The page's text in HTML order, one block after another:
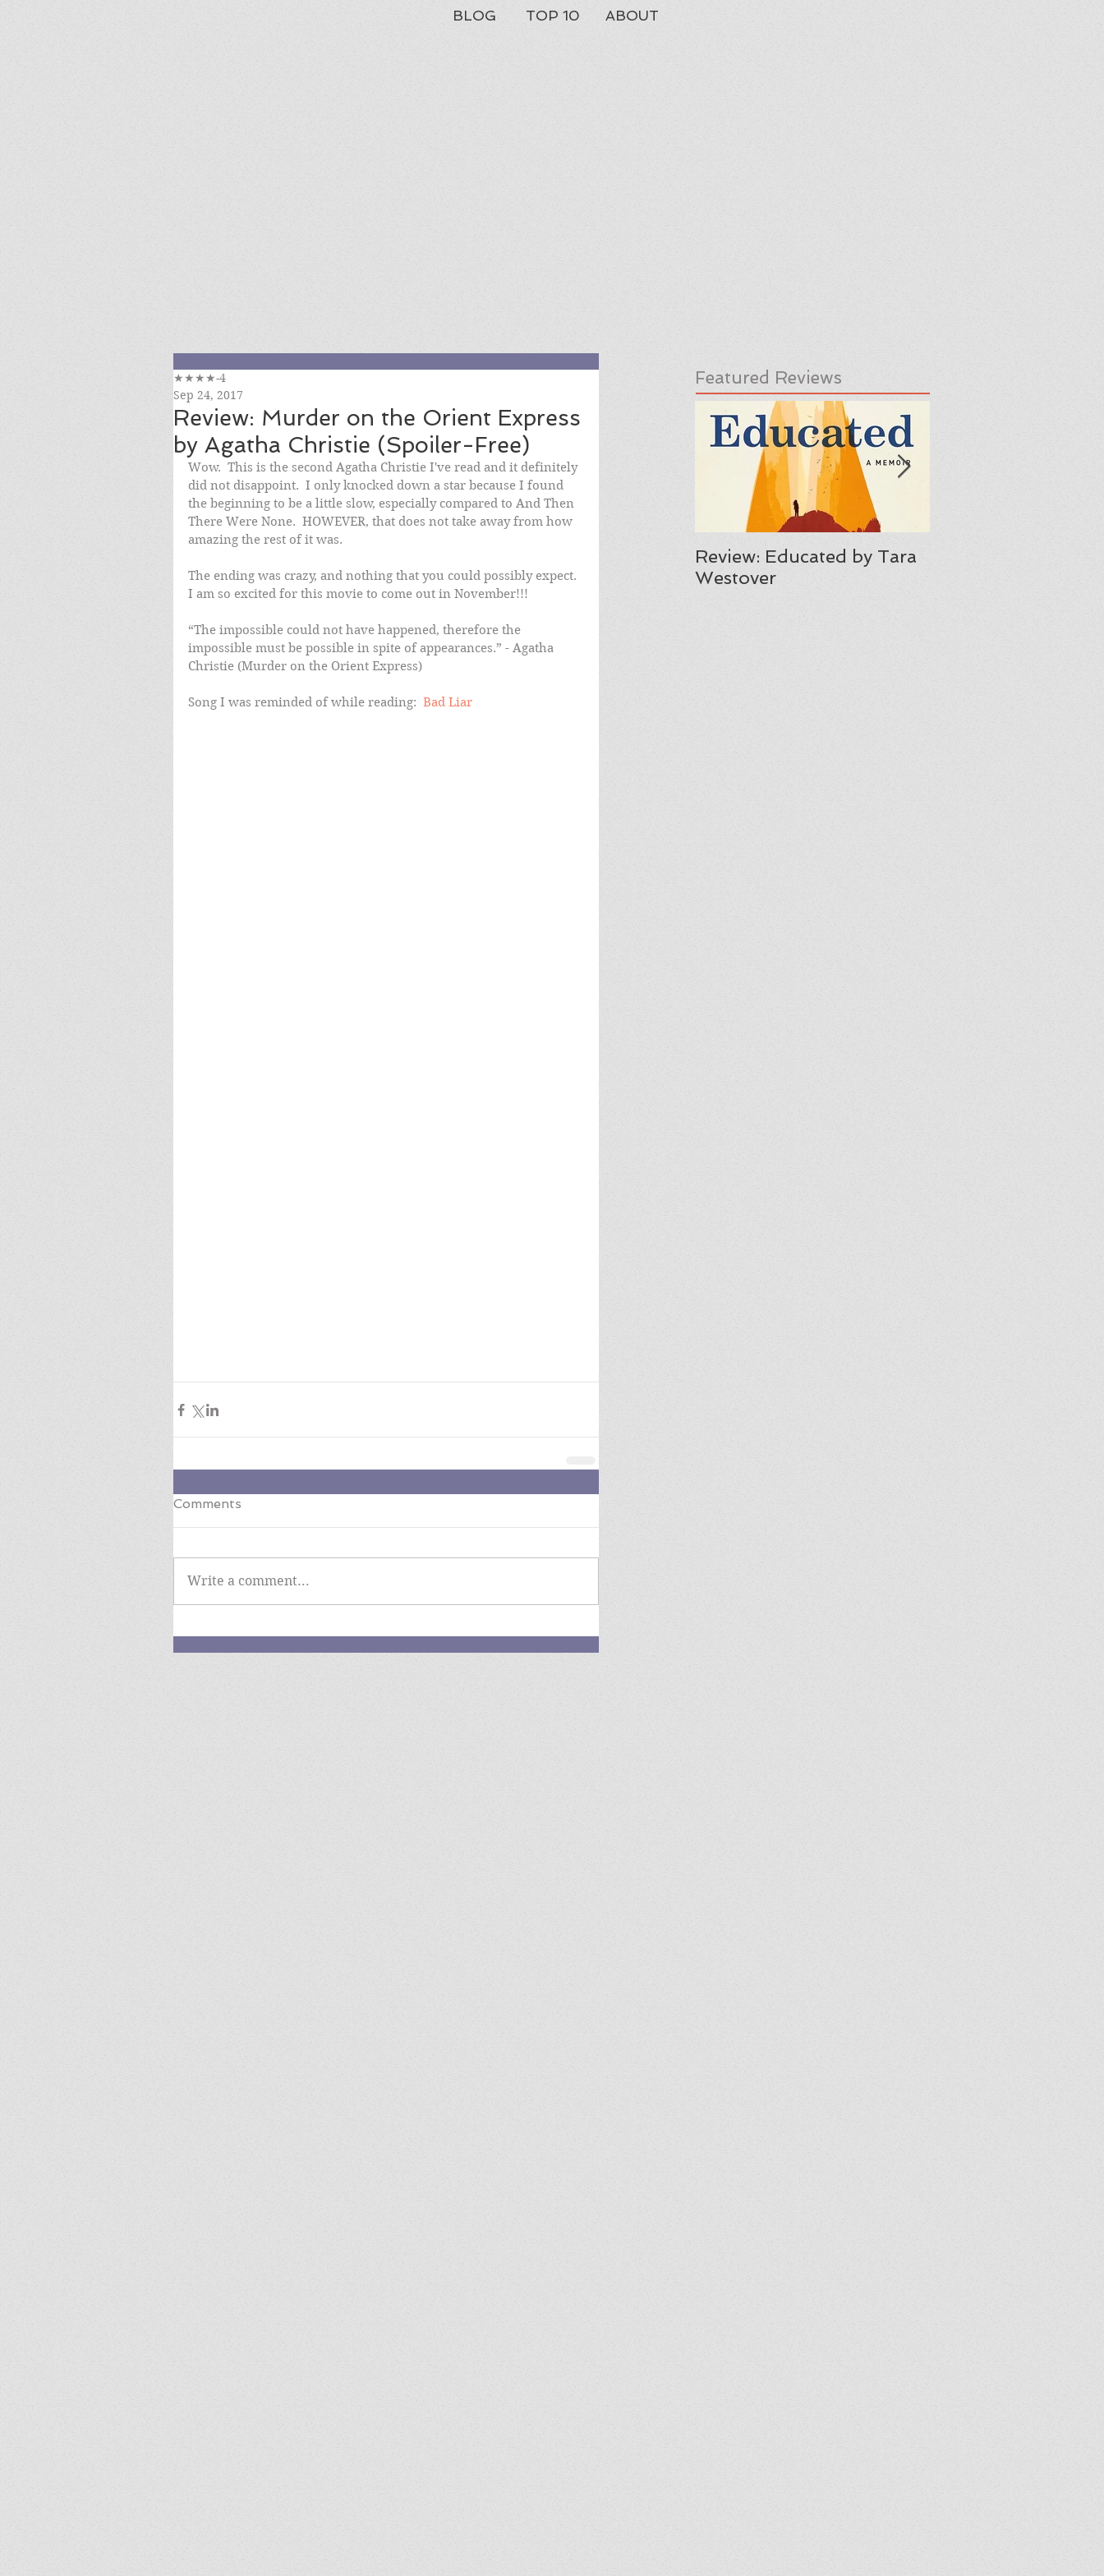
BLOG TOP 10 ABOUT
Review: Murder on the Orient Express
by Agatha Christie (Spoiler-Free)
★★★★-4
Sep 24, 2017
Wow.  This is the second Agatha Christie I've read and it definitely
did not disappoint.  I only knocked down a star because I found
the beginning to be a little slow, especially compared to And Then
There Were None.  HOWEVER, that does not take away from how
amazing the rest of it was.
The ending was crazy, and nothing that you could possibly expect.
I am so excited for this movie to come out in November!!!
“The impossible could not have happened, therefore the
impossible must be possible in spite of appearances.” - Agatha
Christie (Murder on the Orient Express)
Song I was reminded of while reading: Bad Liar
Comments
Write a comment...
Featured Reviews
Review: Educated by Tara
Westover